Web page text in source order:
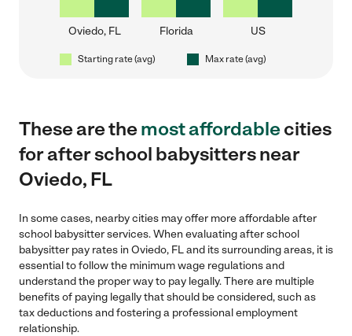
Oviedo, FL Florida US
Starting rate (avg) Max rate (avg)
These are themost affordablecities
for after school babysitters near
Oviedo, FL
In some cases, nearby cities may offer more affordable after
school babysitter services. When evaluating after school
babysitter pay rates in Oviedo, FL and its surrounding areas, it is
essential to follow the minimum wage regulations and
understand the proper way to pay legally. There are multiple
benefits of paying legally that should be considered, such as
tax deductions and fostering a professional employment
relationship.